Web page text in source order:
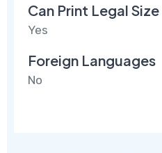
Can Print Legal Size
Yes
Foreign Languages
No